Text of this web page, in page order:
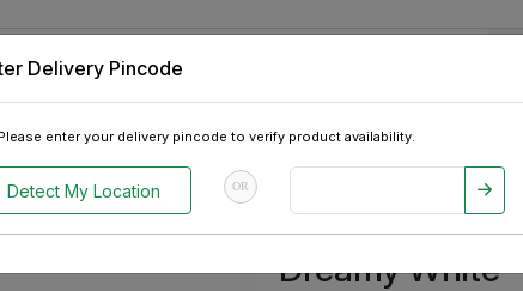
Delivery Pincode
Please enter your delivery pincode to verify product availability.
Detect My Location OR
Appliances Tour Packages Pre-Owned Cars
Dreamy White
Vivo Y31 Pro
Dreamy White